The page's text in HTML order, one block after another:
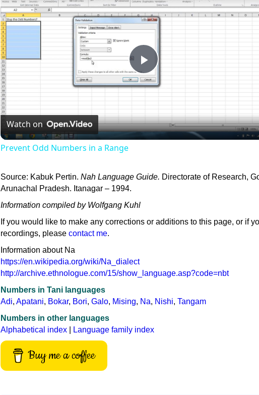
Play
Watch on
Prevent Odd Numbers in a Range
Source: Kabuk Pertin. Nah Language Guide. Directorate of Research,
Arunachal Pradesh. Itanagar – 1994.
Information compiled by Wolfgang Kuhl
If you would like to make any corrections or additions to this page, or if
recordings, please contact me.
Information about Na
https://en.wikipedia.org/wiki/Na_dialect
http://archive.ethnologue.com/15/show_language.asp?code=nbt
Numbers in Tani languages
Adi, Apatani, Bokar, Bori, Galo, Mising, Na, Nishi, Tangam
Numbers in other languages
Alphabetical index
Language family index
Buy me a coffee